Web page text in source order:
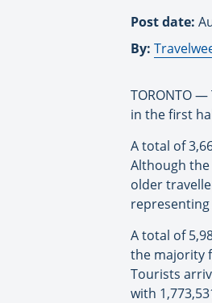
Post date:
By:
TORONTO
in the first
A total of
Although the
older
A total of
the majority
Tourists
with